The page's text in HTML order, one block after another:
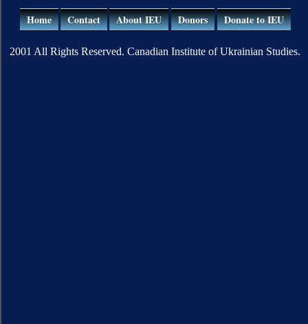
Home Contact About IEU Donors Donate to IEU
2001 All Rights Reserved. Canadian Institute of Ukrainian Studies.